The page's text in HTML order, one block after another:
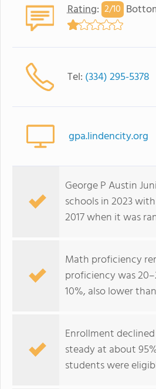
Rating: 2/10
Tel: (334) 295-5378
gpa.lindencity.org
George P Austin
schools in 2023
2017 when it was
Math proficiency
proficiency was
10%, also lower
Enrollment
steady at about
students were